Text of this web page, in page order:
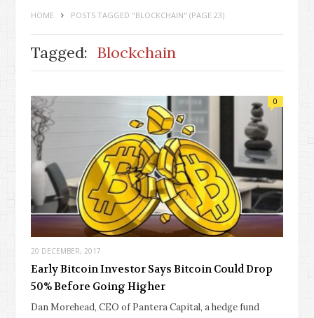
HOME POSTS TAGGED "BLOCKCHAIN" (PAGE 23)
Tagged: Blockchain
20 DECEMBER, 2017
0
Early Bitcoin Investor Says Bitcoin Could Drop
50% Before Going Higher
Dan Morehead, CEO of Pantera Capital, a hedge fund